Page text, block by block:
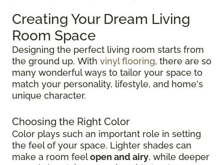
Creating Your Dream Living
Room Space
Designing the perfect living room starts from
the ground up. With vinyl flooring, there are so
many wonderful ways to tailor your space to
match your personality, lifestyle, and home's
unique character.
Choosing the Right Color
Color plays such an important role in setting
the feel of your space. Lighter shades can
make a room feelopen and airy, while deeper